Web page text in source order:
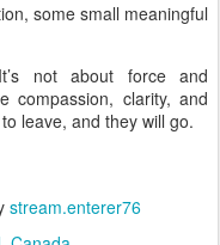
some small meaningful
not about force and
compassion, clarity, and
leave, and they will go.
stream.enterer76